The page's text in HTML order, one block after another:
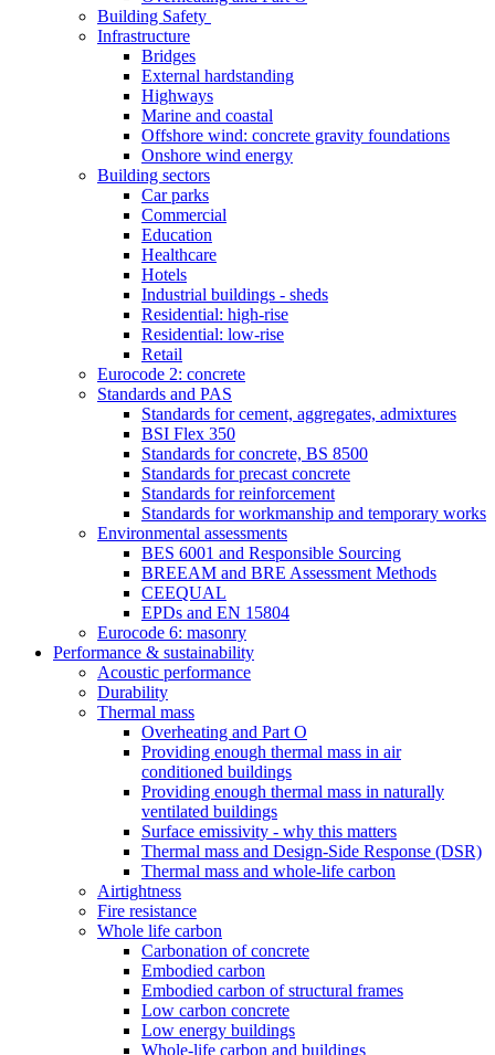
Building Safety
Infrastructure
Bridges
External hardstanding
Highways
Marine and coastal
Offshore wind: concrete gravity foundations
Onshore wind energy
Building sectors
Car parks
Commercial
Education
Healthcare
Hotels
Industrial buildings - sheds
Residential: high-rise
Residential: low-rise
Retail
Eurocode 2: concrete
Standards and PAS
Standards for cement, aggregates, admixtures
BSI Flex 350
Standards for concrete, BS 8500
Standards for precast concrete
Standards for reinforcement
Standards for workmanship and temporary works
Environmental assessments
BES 6001 and Responsible Sourcing
BREEAM and BRE Assessment Methods
CEEQUAL
EPDs and EN 15804
Eurocode 6: masonry
Performance & sustainability
Acoustic performance
Durability
Thermal mass
Overheating and Part O
Providing enough thermal mass in air
conditioned buildings
Providing enough thermal mass in naturally
ventilated buildings
Surface emissivity - why this matters
Thermal mass and Design-Side Response (DSR)
Thermal mass and whole-life carbon
Airtightness
Fire resistance
Whole life carbon
Carbonation of concrete
Embodied carbon
Embodied carbon of structural frames
Low carbon concrete
Low energy buildings
Whole-life carbon and buildings